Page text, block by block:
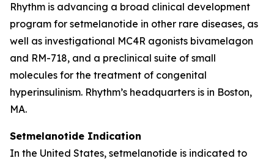
Rhythm is advancing a broad clinical development
program for setmelanotide in other rare diseases, as
well as investigational MC4R agonists bivamelagon
and RM-718, and a preclinical suite of small
molecules for the treatment of congenital
hyperinsulinism. Rhythm’s headquarters is in Boston,
MA.
Setmelanotide Indication
In the United States, setmelanotide is indicated to